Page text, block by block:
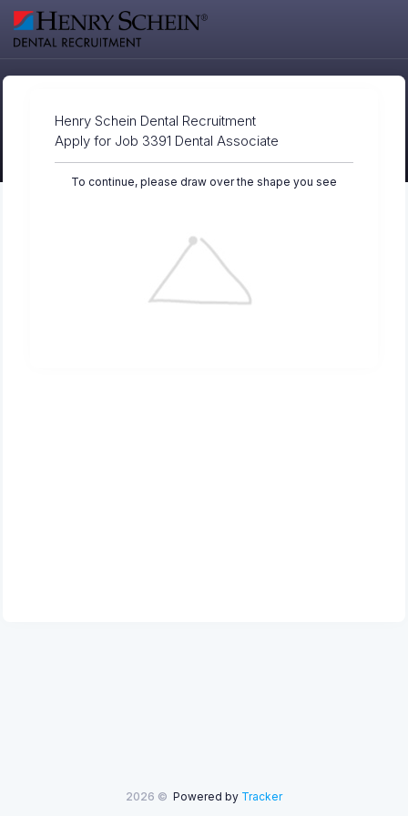
Henry Schein Dental Recruitment
Apply for Job 3391 Dental Associate
To continue, please draw over the shape you see
2026 © Powered by Tracker